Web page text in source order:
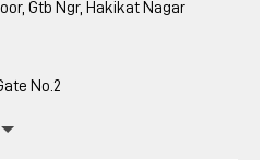
Gtb Ngr, Hakikat Nagar
No.2